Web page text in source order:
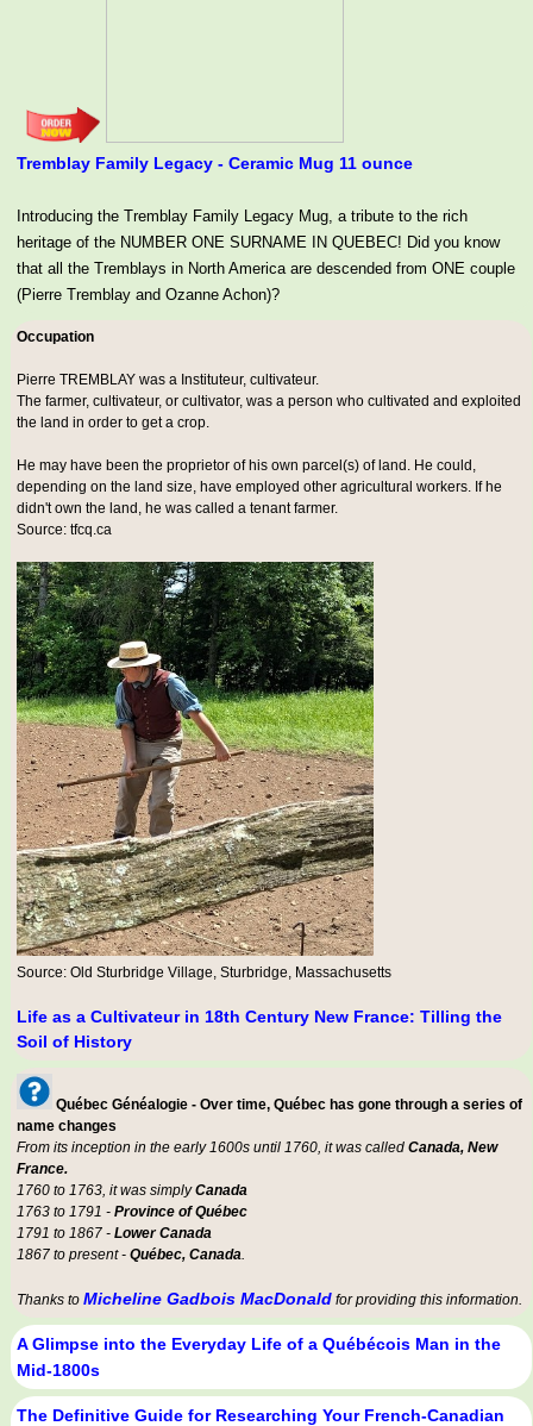
Tremblay Family Legacy - Ceramic Mug 11 ounce
Introducing the Tremblay Family Legacy Mug, a tribute to the rich
heritage of the NUMBER ONE SURNAME IN QUEBEC! Did you know
that all the Tremblays in North America are descended from ONE couple
(Pierre Tremblay and Ozanne Achon)?
Occupation
Pierre TREMBLAY was a Instituteur, cultivateur.
The farmer, cultivateur, or cultivator, was a person who cultivated and exploited
the land in order to get a crop.
He may have been the proprietor of his own parcel(s) of land. He could,
depending on the land size, have employed other agricultural workers. If he
didn't own the land, he was called a tenant farmer.
Source: tfcq.ca
Source: Old Sturbridge Village, Sturbridge, Massachusetts
Life as a Cultivateur in 18th Century New France: Tilling the
Soil of History
Québec Généalogie - Over time, Québec has gone through a series of
name changes
From its inception in the early 1600s until 1760, it was called Canada, New
France.
1760 to 1763, it was simplyCanada
1763 to 1791 - Province of Québec
1791 to 1867 - Lower Canada
1867 to present - Québec, Canada
Thanks to Micheline Gadbois MacDonald for providing this information.
A Glimpse into the Everyday Life of a Québécois Man in the
Mid-1800s
The Definitive Guide for Researching Your French-Canadian